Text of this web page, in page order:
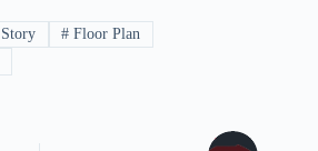
# Floor Plan